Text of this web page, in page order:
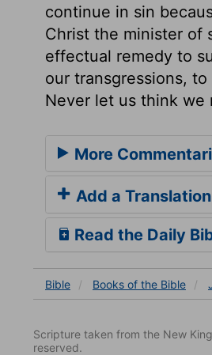
continue in sin
Christ the minister of
effectual remedy to
our transgressions,
Never let us think
More
Add a Translation
Read the Daily
Bible Books of the Bible
Scripture taken from the New
reserved.